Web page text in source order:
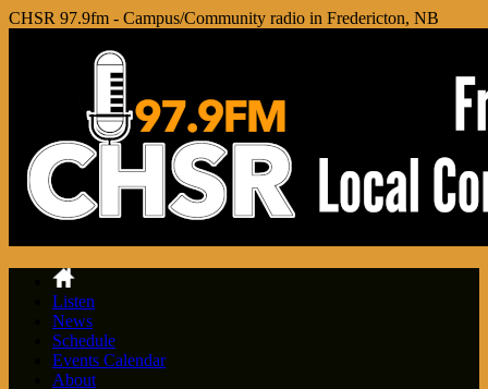
CHSR 97.9fm - Campus/Community radio in Fredericton, NB
Listen
News
Schedule
Events Calendar
About